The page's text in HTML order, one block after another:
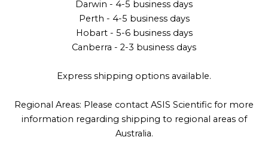
Darwin - 4-5 business days
Perth - 4-5 business days
Hobart - 5-6 business days
Canberra - 2-3 business days
Express shipping options available.
Regional Areas: Please contact ASIS Scientific for more
information regarding shipping to regional areas of
Australia.